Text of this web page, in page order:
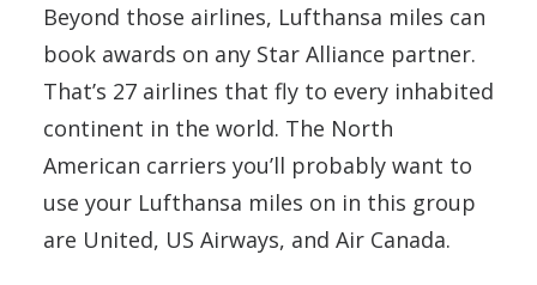
Beyond those airlines, Lufthansa miles can
book awards on any Star Alliance partner.
That’s 27 airlines that fly to every inhabited
continent in the world. The North
American carriers you’ll probably want to
use your Lufthansa miles on in this group
are United, US Airways, and Air Canada.